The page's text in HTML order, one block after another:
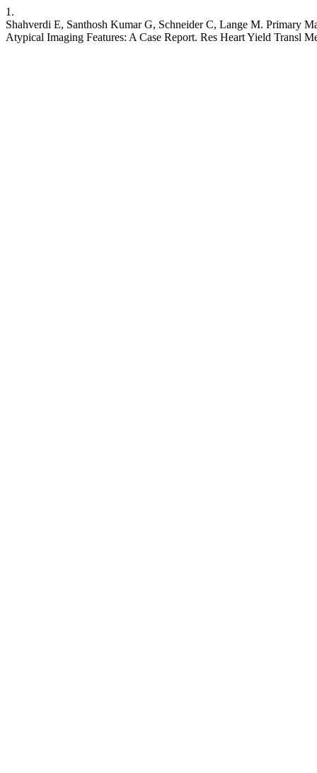
1.
Shahverdi E, Santhosh Kumar G, Schneider C, Lange M. Primary
Atypical Imaging Features: A Case Report. Res Heart Yield Transl